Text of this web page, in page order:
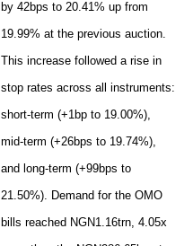
by 42bps to 20.41% up from
19.99% at the previous auction.
This increase followed a rise in
stop rates across all instruments:
short-term (+1bp to 19.00%),
mid-term (+26bps to 19.74%),
and long-term (+99bps to
21.50%). Demand for the OMO
bills reached NGN1.16trn, 4.05x